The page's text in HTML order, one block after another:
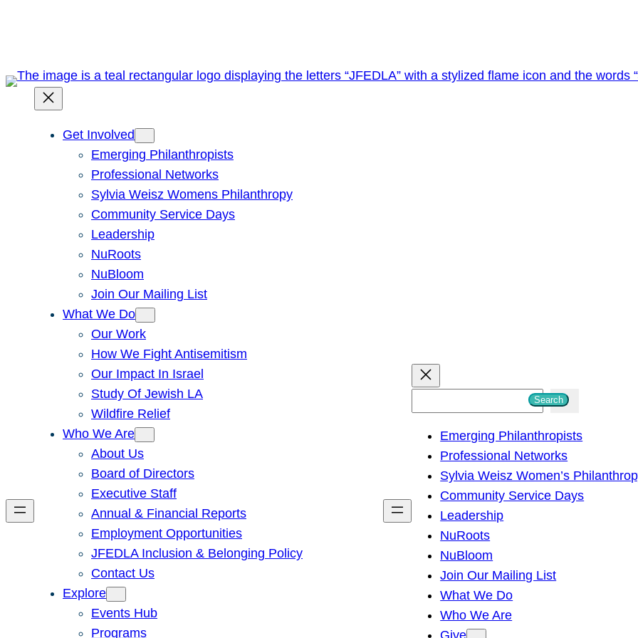
Get Involved
Emerging Philanthropists
Professional Networks
Sylvia Weisz Womens Philanthropy
Community Service Days
Leadership
NuRoots
NuBloom
Join Our Mailing List
What We Do
Our Work
How We Fight Antisemitism
Our Impact In Israel
Study Of Jewish LA
Wildfire Relief
Who We Are
About Us
Board of Directors
Executive Staff
Annual & Financial Reports
Employment Opportunities
JFEDLA Inclusion & Belonging Policy
Contact Us
Explore
Events Hub
Programs
h
Search
Emerging Philanthropists
Professional Networks
Sylvia Weisz Women’s
Community Service Days
Leadership
NuRoots
NuBloom
Join Our Mailing List
What We Do
Who We Are
Give